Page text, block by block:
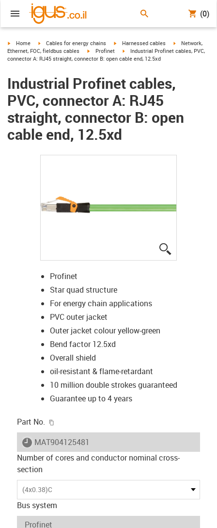
(0)
igus-icon-arrow-right
Home igus-icon-arrow-right
Cables for energy chains igus-icon-arrow-right
Harnessed cables igus-icon-arrow-
Network,
Ethernet, FOC, fieldbus cables
igus-icon-arrow-right
Profinet igus-icon-arrow-right
Industrial Profinet cables, PVC,
connector A: RJ45 straight, connector B: open cable end, 12.5xd
Industrial Profinet cables,
PVC, connector A: RJ45
straight, connector B: open
cable end, 12.5xd
Profinet
Star quad structure
For energy chain applications
PVC outer jacket
Outer jacket colour yellow-green
Bend factor 12.5xd
Overall shield
oil-resistant & flame-retardant
10 million double strokes guaranteed
Guarantee up to 4 years
Part No.
igus-icon-lieferzeit
MAT904125481
Number of cores and conductor nominal cross-
section
(4x0.38)C
Bus system